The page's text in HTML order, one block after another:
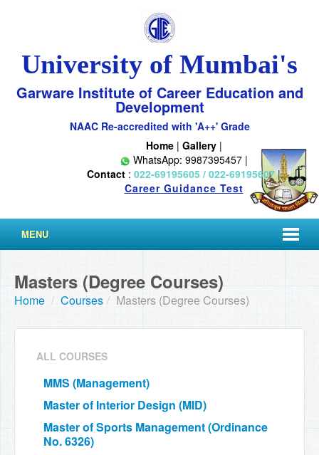
University of Mumbai's
Garware Institute of Career Education and
Development
NAAC Re-accredited with 'A++' Grade
Home| Gallery|
WhatsApp: 9987395457 |
Contact : 022-69195605 / 022-69195607|
Career Guidance Test
MENU
Masters (Degree Courses)
Home / Courses / Masters (Degree Courses)
ALL COURSES
MMS (Management)
Master of Interior Design (MID)
Master of Sports Management (Ordinance
No. 6326)